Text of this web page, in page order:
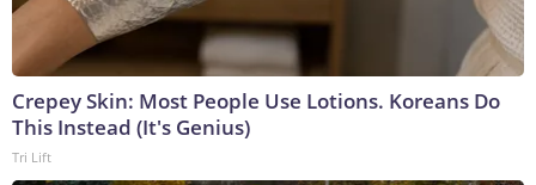
Crepey Skin: Most People Use Lotions. Koreans Do
This Instead (It's Genius)
Tri Lift